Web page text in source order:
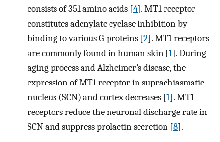
consists of 351 amino acids [4]. MT1 receptor
constitutes adenylate cyclase inhibition by
binding to various G-proteins [2]. MT1 receptors
are commonly found in human skin [1]. During
aging process and Alzheimer’s disease, the
expression of MT1 receptor in suprachiasmatic
nucleus (SCN) and cortex decreases [1]. MT1
receptors reduce the neuronal discharge rate in
SCN and suppress prolactin secretion [8].